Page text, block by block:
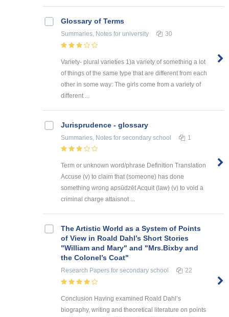
Glossary of Terms
Summaries, Notes for university 30
Variety- plural varieties 1)a variety of something a lot
of things of the same type that are different from each
other in some way: The girls come from a variety of
different ...
Jurisprudence - glossary
Summaries, Notes for secondary school 1
Term or unknown word/phrase Definition Translation
Accuse (v) to claim that (someone) has done
something wrong apsūdzēt Acquit (law) (v) to void a
criminal charge attaisnot ...
The Artistic World as a System of Points
of View in Roald Dahl’s Short Stories
"William and Mary" and "Mrs.Bixby and
the Colonel’s Coat"
Research Papers for secondary school 22
Conclusion Having examined Roald Dahl’s
biography, writing and theoretical literature on points